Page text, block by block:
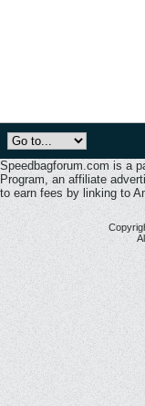
Speedbagforum.com is a
Program, an affiliate
to earn fees by linking to